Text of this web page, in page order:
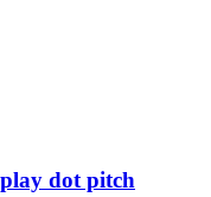
dot pitch